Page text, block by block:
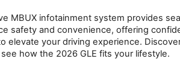
MBUX infotainment system provides
safety and convenience, offering
your driving experience.
how the 2026 GLE fits your lifestyle.